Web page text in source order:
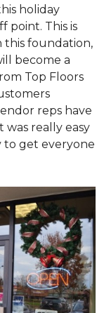
holiday
point. This is
this foundation,
become a
Top Floors
reps have
really easy
to get everyone